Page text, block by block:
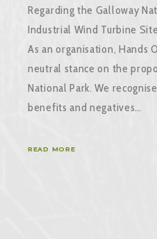
Regarding the Galloway
Industrial Wind Turbine
As an organisation, Hands
neutral stance on the
National Park. We
benefits and negatives…
READ MORE